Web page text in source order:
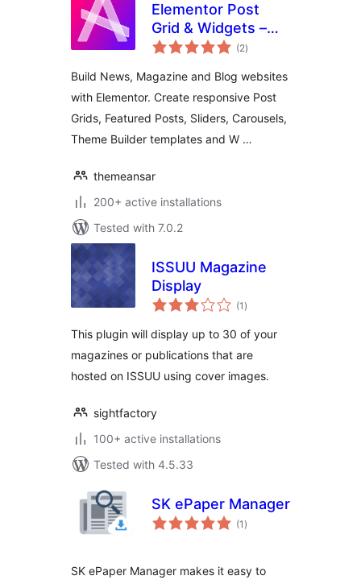
Elementor Post
Grid & Widgets –
News, Magazine &
(2total
ratings
)
Build News, Magazine and Blog websites
with Elementor. Create responsive Post
Grids, Featured Posts, Sliders, Carousels,
Theme Builder templates and W …
themeansar
200+ active installations
Tested with 7.0.2
ISSUU Magazine
Display
(1 total
ratings
)
This plugin will display up to 30 of your
magazines or publications that are
hosted on ISSUU using cover images.
sightfactory
100+ active installations
Tested with 4.5.33
SK ePaper Manager
(1 total
ratings
)
SK ePaper Manager makes it easy to